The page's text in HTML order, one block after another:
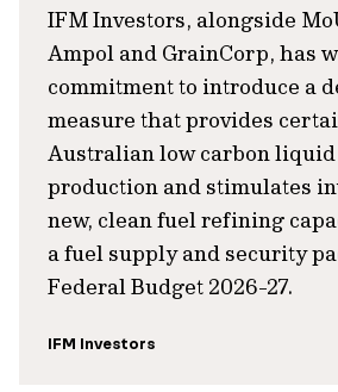
IFM Investors, alongside
Ampol and GrainCorp, has
commitment to introduce a
measure that provides
Australian low carbon
production and stimulates
new, clean fuel refining
a fuel supply and security
Federal Budget 2026-27.
IFM Investors